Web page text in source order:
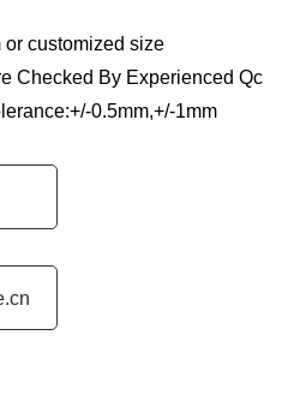
customized size
Checked By Experienced Qc
0.5mm,+/-1mm